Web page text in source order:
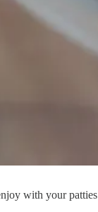
with your patties